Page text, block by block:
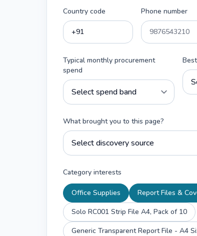
Country code Phone number
Typical monthly procurement
spend
What brought you to this page?
Category interests
Office Supplies
Report Files &
Solo RC001 Strip File A4, Pack of 10
Generic Transparent Report File - A4